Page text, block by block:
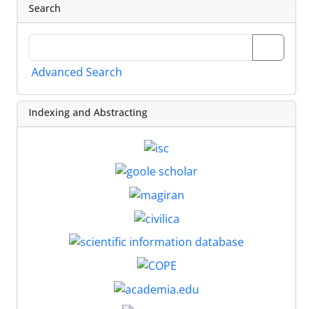
Search
Advanced Search
Indexing and Abstracting